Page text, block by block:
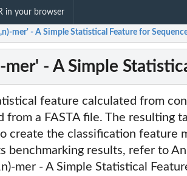
in your browser
mer' - A Simple Statistical Feature for
mer' - A Simple
feature calculated from
a FASTA file. The resulting
create the classification feature
benchmarking results, refer to
mer - A Simple Statistical